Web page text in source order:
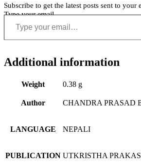
Subscribe to get the latest posts sent to your
Type your email…
Additional information
Weight 0.38 g
Author CHANDRA PRASAD
LANGUAGE NEPALI
PUBLICATION UTKRISTHA